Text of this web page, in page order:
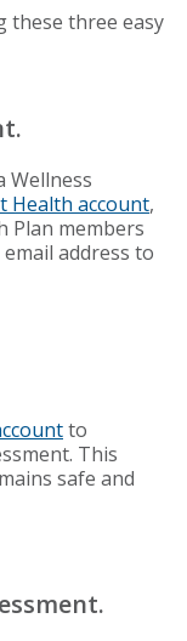
these three easy
Wellness
Health account,
Plan members
address to
to
This
safe and